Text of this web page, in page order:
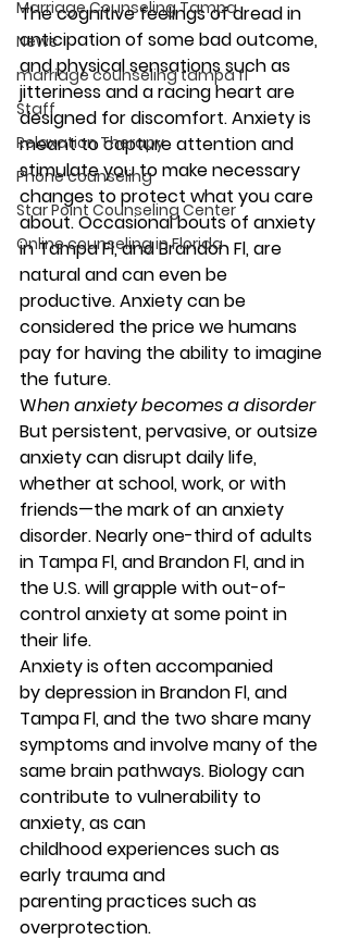
Marriage Counseling Tampa
News
marriage counseling tampa fl
Staff
Relaxation Therapy
Phone counseling
Star Point Counseling Center
Online counseling in Florida
The cognitive feelings of dread in
anticipation of some bad outcome,
and physical sensations such as
jitteriness and a racing heart are
designed for discomfort. Anxiety is
meant to capture attention and
stimulate you to make necessary
changes to protect what you care
about. Occasional bouts of anxiety
in Tampa Fl, and Brandon Fl, are
natural and can even be
productive. Anxiety can be
considered the price we humans
pay for having the ability to imagine
the future.
When anxiety becomes a disorder
But persistent, pervasive, or outsize
anxiety can disrupt daily life,
whether at school, work, or with
friends—the mark of an anxiety
disorder. Nearly one-third of adults
in Tampa Fl, and Brandon Fl, and in
the U.S. will grapple with out-of-
control anxiety at some point in
their life.
Anxiety is often accompanied
by depression in Brandon Fl, and
Tampa Fl, and the two share many
symptoms and involve many of the
same brain pathways. Biology can
contribute to vulnerability to
anxiety, as can
childhood experiences such as
early trauma and
parenting practices such as
overprotection.